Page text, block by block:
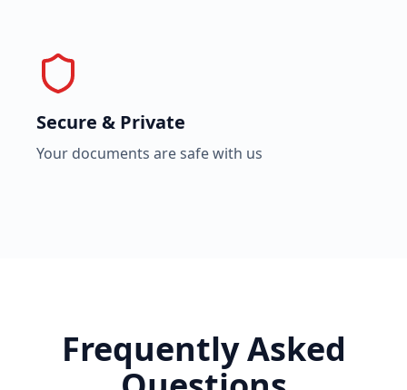
Secure & Private
Your documents are safe with us
Frequently Asked